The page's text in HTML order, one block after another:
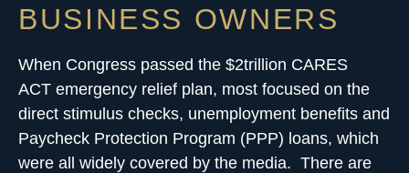
BUSINESS OWNERS
When Congress passed the $2trillion CARES
ACT emergency relief plan, most focused on the
direct stimulus checks, unemployment benefits and
Paycheck Protection Program (PPP) loans, which
were all widely covered by the media. There are